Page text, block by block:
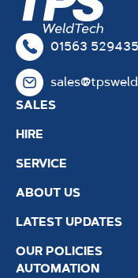
01563 529435
SALES
HIRE
SERVICE
ABOUT US
LATEST UPDATES
OUR POLICIES
AUTOMATION